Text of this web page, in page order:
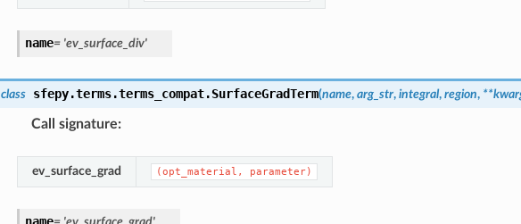
name= 'ev_surface_div'
class sfepy.terms.terms_compat.SurfaceGradTerm(name, arg_str, integral, region, **
Call signature:
ev_surface_grad (opt_material, parameter)